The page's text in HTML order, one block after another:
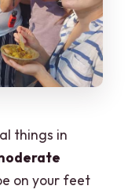
things in
on your feet